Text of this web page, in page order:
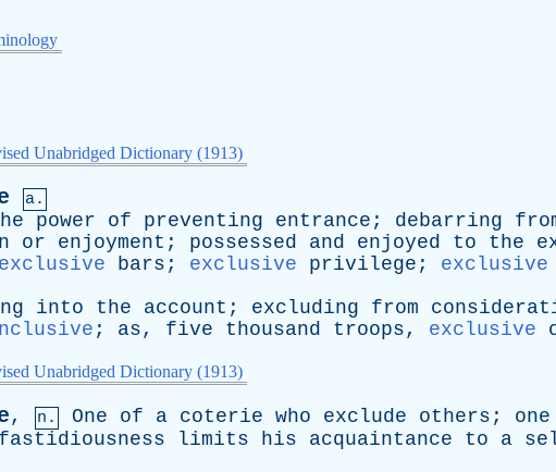
Unabridged Dictionary (1913)
a.
power of preventing entrance ; debarring
or enjoyment ; possessed and enjoyed to the
exclusive bars ; exclusive privilege ; exclusive
into the account ; excluding from
; as, five thousand troops, exclusive
Unabridged Dictionary (1913)
, n. One of a coterie who exclude others ; one
fastidiousness limits his acquaintance to a